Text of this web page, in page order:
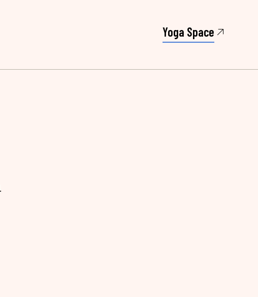
Yoga Space